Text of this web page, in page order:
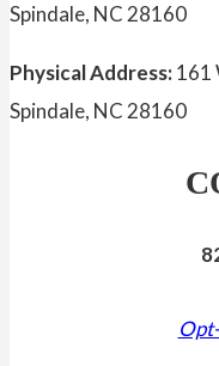
Spindale, NC 28160
Physical Address:161
Spindale, NC 28160